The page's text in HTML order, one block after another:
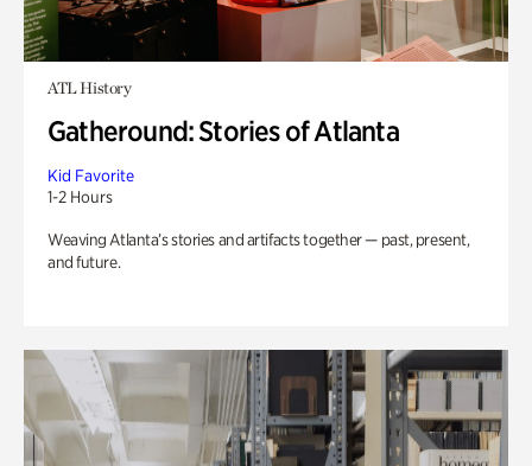
ATL History
Gatheround: Stories of Atlanta
Kid Favorite
1-2 Hours
Weaving Atlanta’s stories and artifacts together — past, present,
and future.